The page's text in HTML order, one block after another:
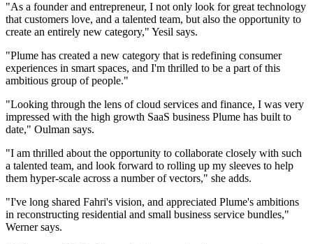
"As a founder and entrepreneur, I not only look for great technology
that customers love, and a talented team, but also the opportunity to
create an entirely new category," Yesil says.
"Plume has created a new category that is redefining consumer
experiences in smart spaces, and I'm thrilled to be a part of this
ambitious group of people."
​"Looking through the lens of cloud services and finance, I was very
impressed with the high growth SaaS business Plume has built to
date," Oulman says.
"I am thrilled about the opportunity to collaborate closely with such
a talented team, and look forward to rolling up my sleeves to help
them hyper-scale across a number of vectors," she adds.
"I've long shared Fahri's vision, and appreciated Plume's ambitions
in reconstructing residential and small business service bundles,"
Werner says.